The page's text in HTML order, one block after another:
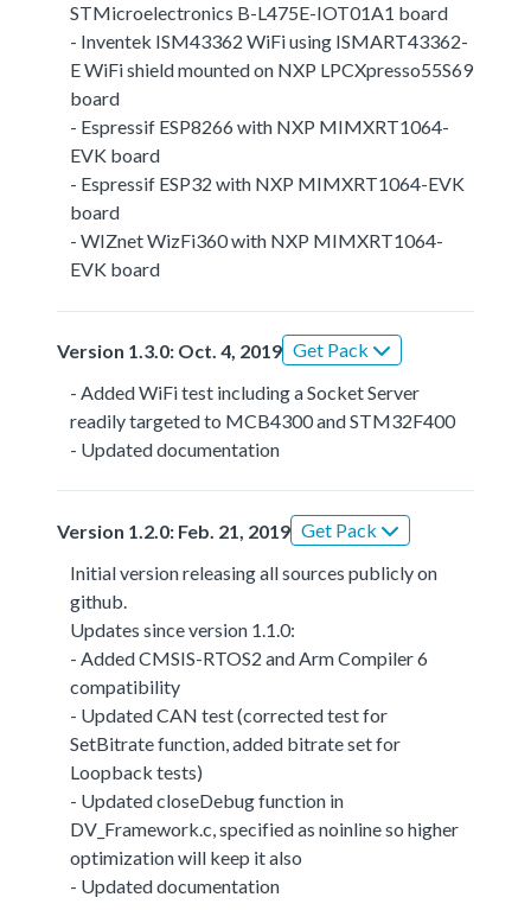
STMicroelectronics B-L475E-IOT01A1 board
- Inventek ISM43362 WiFi using ISMART43362-
E WiFi shield mounted on NXP LPCXpresso55S69
board
- Espressif ESP8266 with NXP MIMXRT1064-
EVK board
- Espressif ESP32 with NXP MIMXRT1064-EVK
board
- WIZnet WizFi360 with NXP MIMXRT1064-
EVK board
Version 1.3.0: Oct. 4, 2019 Get Pack
- Added WiFi test including a Socket Server
readily targeted to MCB4300 and STM32F400
- Updated documentation
Version 1.2.0: Feb. 21, 2019 Get Pack
Initial version releasing all sources publicly on
github.
Updates since version 1.1.0:
- Added CMSIS-RTOS2 and Arm Compiler 6
compatibility
- Updated CAN test (corrected test for
SetBitrate function, added bitrate set for
Loopback tests)
- Updated closeDebug function in
DV_Framework.c, specified as noinline so higher
optimization will keep it also
- Updated documentation